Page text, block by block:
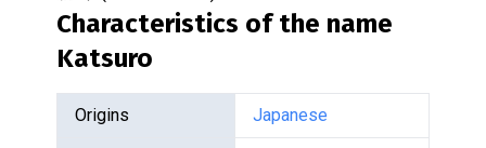
Characteristics of the name
Katsuro
Origins Japanese